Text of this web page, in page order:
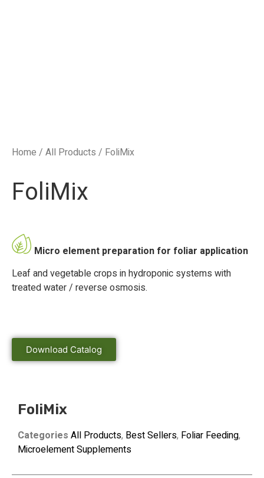
Home / All Products / FoliMix
FoliMix
Micro element preparation for foliar application
Leaf and vegetable crops in hydroponic systems with
treated water / reverse osmosis.
Download Catalog
FoliMix
Categories All Products, Best Sellers, Foliar Feeding,
Microelement Supplements